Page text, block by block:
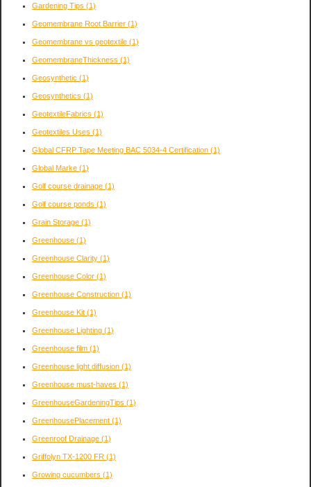
Gardening Tips (1)
Geomembrane Root Barrier (1)
Geomembrane vs geotextile (1)
GeomembraneThickness (1)
Geosynthetic (1)
Geosynthetics (1)
GeotextileFabrics (1)
Geotextiles Uses (1)
Global CFRP Tape Meeting BAC 5034-4 Certification (1)
Global Marke (1)
Golf course drainage (1)
Golf course ponds (1)
Grain Storage (1)
Greenhouse (1)
Greenhouse Clarity (1)
Greenhouse Color (1)
Greenhouse Construction (1)
Greenhouse Kit (1)
Greenhouse Lighting (1)
Greenhouse film (1)
Greenhouse light diffusion (1)
Greenhouse must-haves (1)
GreenhouseGardeningTips (1)
GreenhousePlacement (1)
Greenroof Drainage (1)
Griffolyn TX-1200 FR (1)
Growing cucumbers (1)